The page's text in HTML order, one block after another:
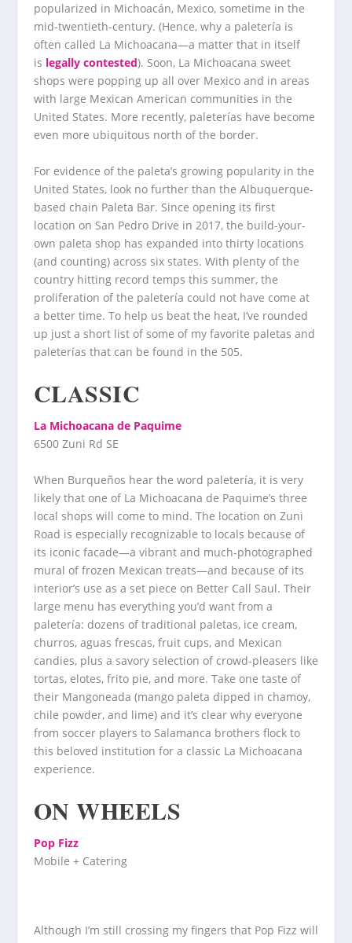
popularized in Michoacán, Mexico, sometime in the
mid-twentieth-century. (Hence, why a paletería is
often called La Michoacana—a matter that in itself
is legally contested). Soon, La Michoacana sweet
shops were popping up all over Mexico and in areas
with large Mexican American communities in the
United States. More recently, paleterías have become
even more ubiquitous north of the border.
For evidence of the paleta’s growing popularity in the
United States, look no further than the Albuquerque-
based chain Paleta Bar. Since opening its first
location on San Pedro Drive in 2017, the build-your-
own paleta shop has expanded into thirty locations
(and counting) across six states. With plenty of the
country hitting record temps this summer, the
proliferation of the paletería could not have come at
a better time. To help us beat the heat, I’ve rounded
up just a short list of some of my favorite paletas and
paleterías that can be found in the 505.
CLASSIC
La Michoacana de Paquime
6500 Zuni Rd SE
When Burqueños hear the word paletería, it is very
likely that one of La Michoacana de Paquime’s three
local shops will come to mind. The location on Zuni
Road is especially recognizable to locals because of
its iconic facade—a vibrant and much-photographed
mural of frozen Mexican treats—and because of its
interior’s use as a set piece on Better Call Saul. Their
large menu has everything you’d want from a
paletería: dozens of traditional paletas, ice cream,
churros, aguas frescas, fruit cups, and Mexican
candies, plus a savory selection of crowd-pleasers like
tortas, elotes, frito pie, and more. Take one taste of
their Mangoneada (mango paleta dipped in chamoy,
chile powder, and lime) and it’s clear why everyone
from soccer players to Salamanca brothers flock to
this beloved institution for a classic La Michoacana
experience.
ON WHEELS
Pop Fizz
Mobile + Catering
Although I’m still crossing my fingers that Pop Fizz will